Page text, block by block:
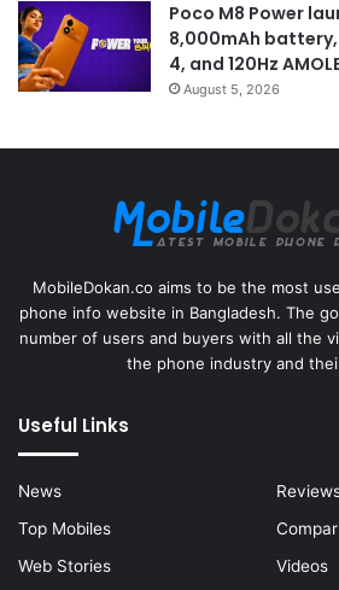
Poco M8 Power
8,000mAh
4, and 120Hz
August 5, 2026
MobileDokan.co aims to be the most
phone info website in Bangladesh. The
number of users and buyers with all the
the phone industry and
Useful Links
News
Top Mobiles
Web Stories
Videos